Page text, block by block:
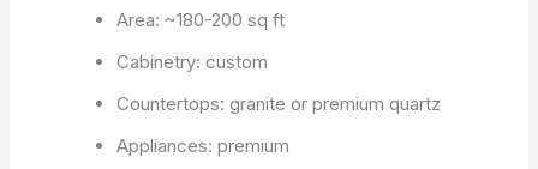
Area: ~180-200 sq ft
Cabinetry: custom
Countertops: granite or premium quartz
Appliances: premium